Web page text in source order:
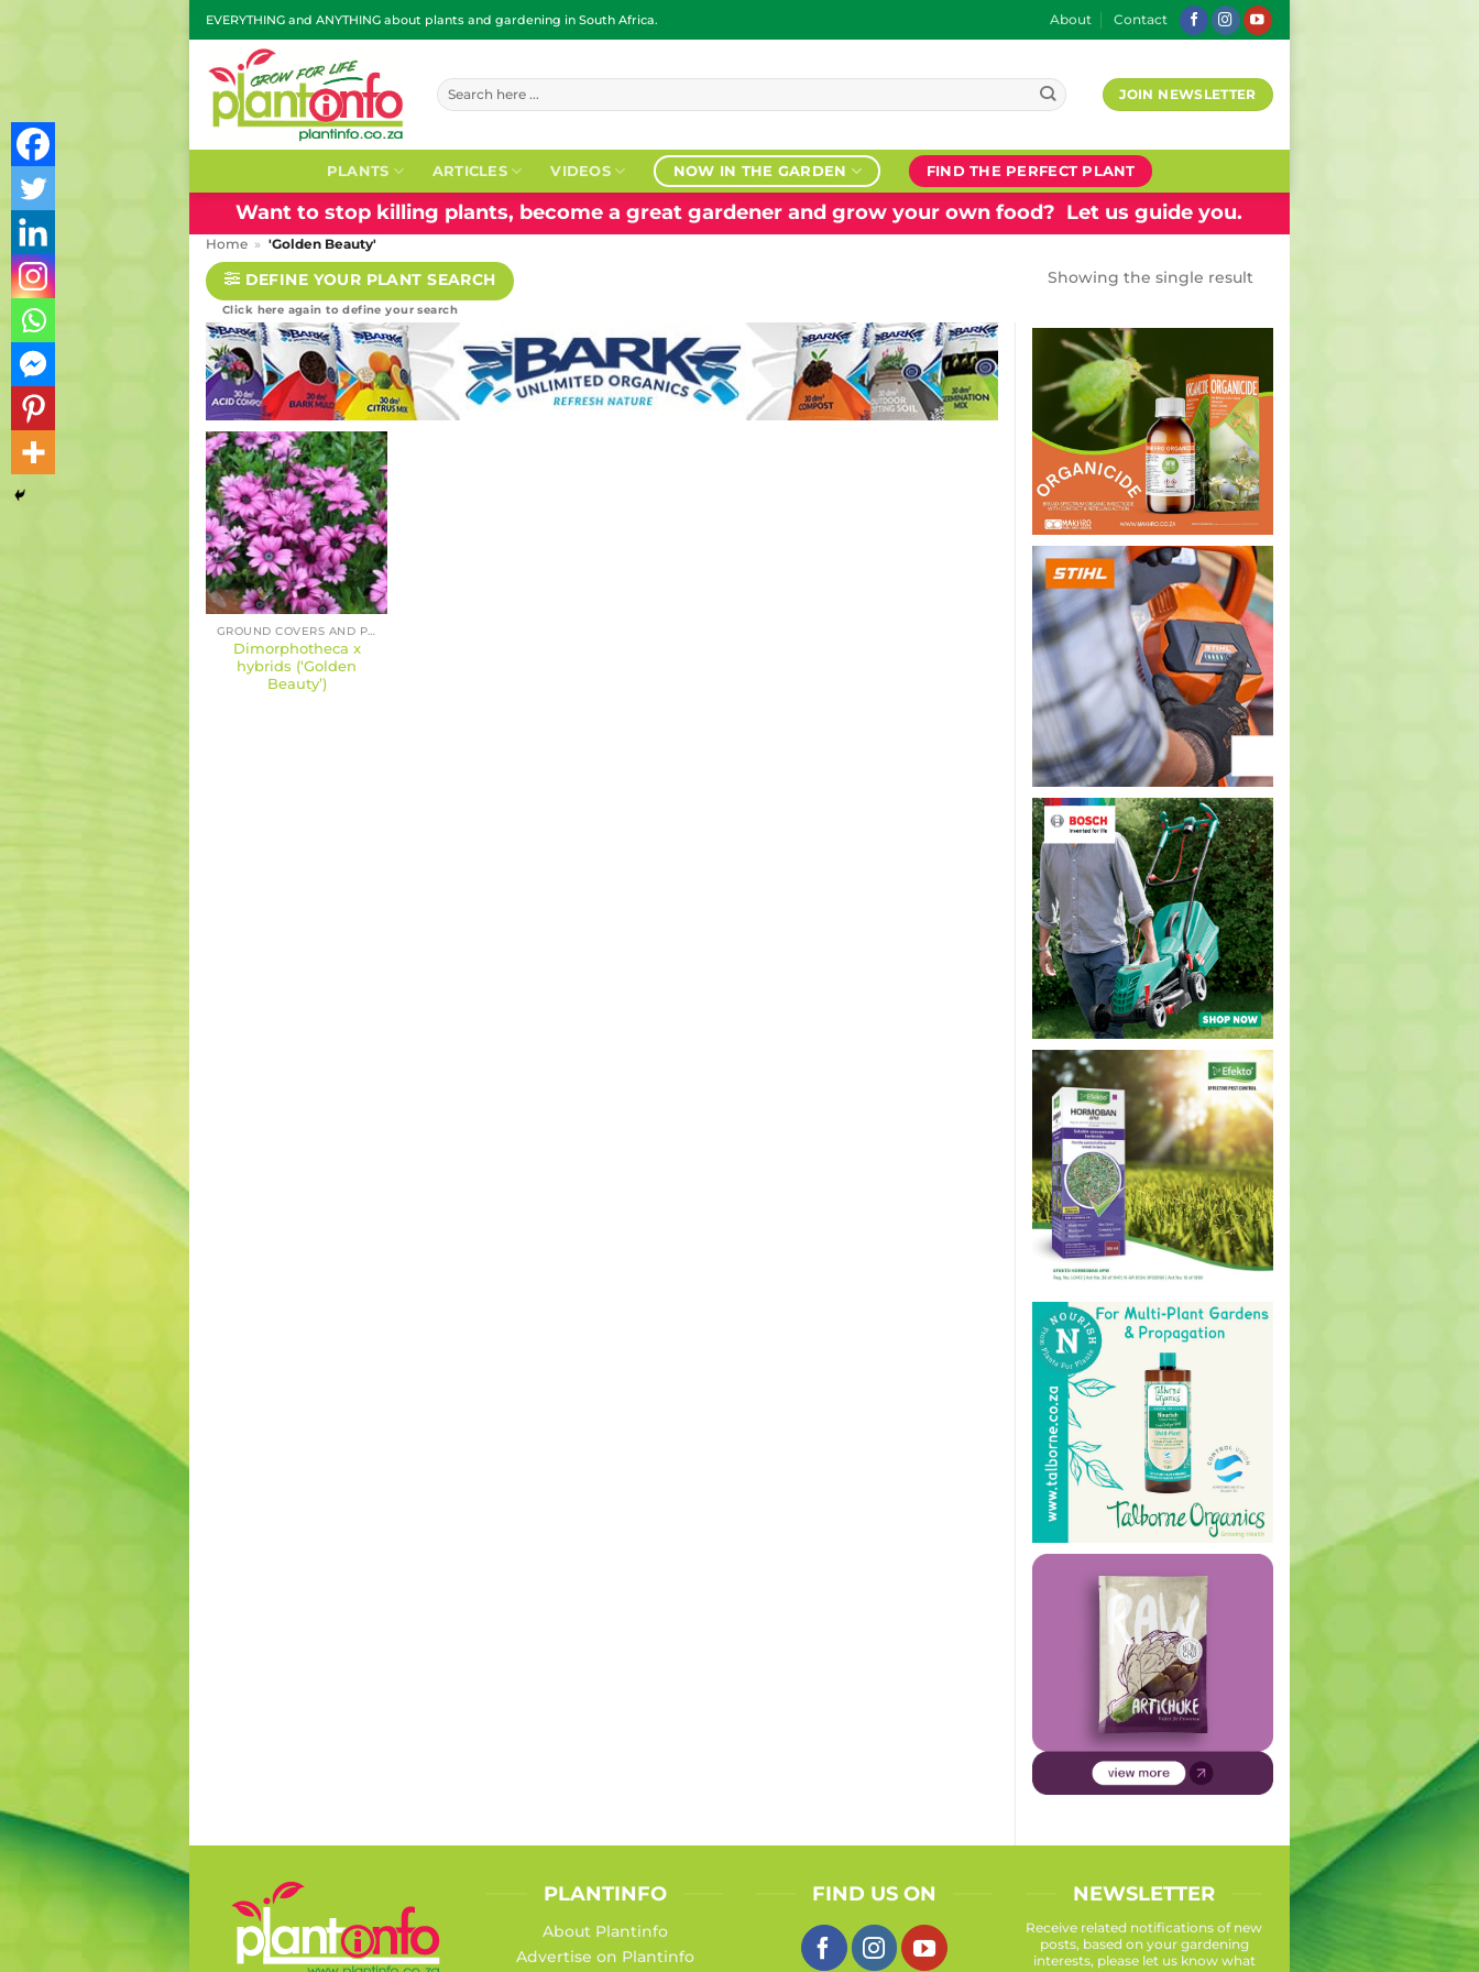
Skip
to
content
EVERYTHING and ANYTHING about plants and gardening in South Africa. About Contact
Search
for:
JOIN NEWSLETTER
PLANTS ARTICLES VIDEOS NOW IN THE GARDEN FIND THE PERFECT PLANT
Want to stop killing plants, become a great gardener and grow your own food? Let us guide you.
Home » 'Golden Beauty'
DEFINE YOUR PLANT SEARCH Showing the single result
Dimorphotheca x
hybrids (‘Golden
Beauty’)
PLANTINFO
About Plantinfo
Advertise on Plantinfo
FIND US ON NEWSLETTER
Receive related notifications of new
posts, based on your gardening
interests, please let us know what